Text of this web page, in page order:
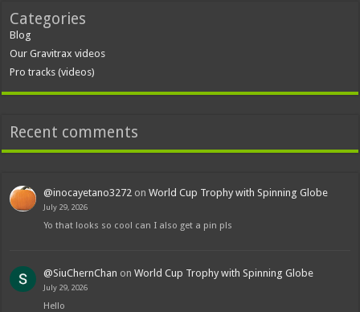
Categories
Blog
Our Gravitrax videos
Pro tracks (videos)
Recent comments
@inocayetano3272 onWorld Cup Trophy with Spinning Globe
July 29, 2026
Yo that looks so cool can I also get a pin pls
@SiuChernChan onWorld Cup Trophy with Spinning Globe
July 29, 2026
Hello